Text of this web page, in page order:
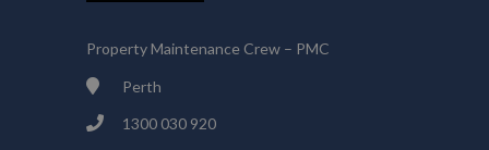
Property Maintenance Crew – PMC
Perth
1300 030 920